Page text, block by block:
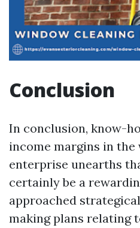
Conclusion
In conclusion, know-
income margins in
enterprise unearths
certainly be a
approached
making plans relating